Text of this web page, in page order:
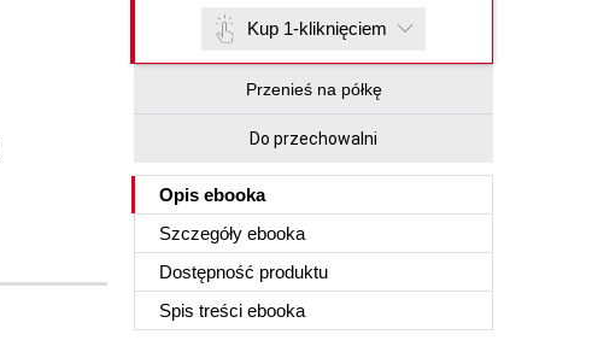
Kup 1-kliknięciem
Przenieś na półkę
Do przechowalni
Opis ebooka
Szczegóły ebooka
Dostępność produktu
Spis treści ebooka